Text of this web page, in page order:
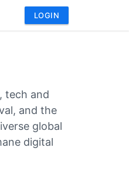
LOGIN
tech and
and the
global
digital